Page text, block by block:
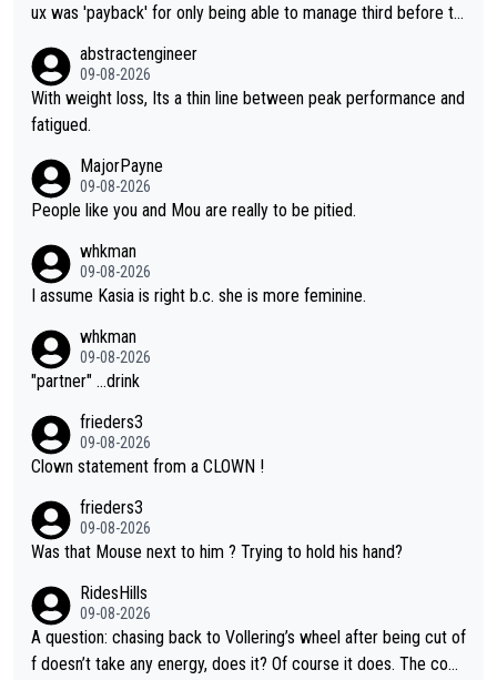
ux was 'payback' for only being able to manage third before th
was entitled to cling onto Demi's wheel with gritted teeth yet
again. Saying angrily that her team would find a way to get it (t
he yellow jersey) back took everything away from Demi's perf
on she may well have been sanctioned for her move.
abstractengineer
09-08-2026
With weight loss, Its a thin line between peak performance and
fatigued.
MajorPayne
09-08-2026
People like you and Mou are really to be pitied.
whkman
09-08-2026
I assume Kasia is right b.c. she is more feminine.
whkman
09-08-2026
"partner" ...drink
frieders3
09-08-2026
Clown statement from a CLOWN !
frieders3
09-08-2026
Was that Mouse next to him ? Trying to hold his hand?
RidesHills
09-08-2026
A question: chasing back to Vollering’s wheel after being cut of
f doesn’t take any energy, does it? Of course it does. The com